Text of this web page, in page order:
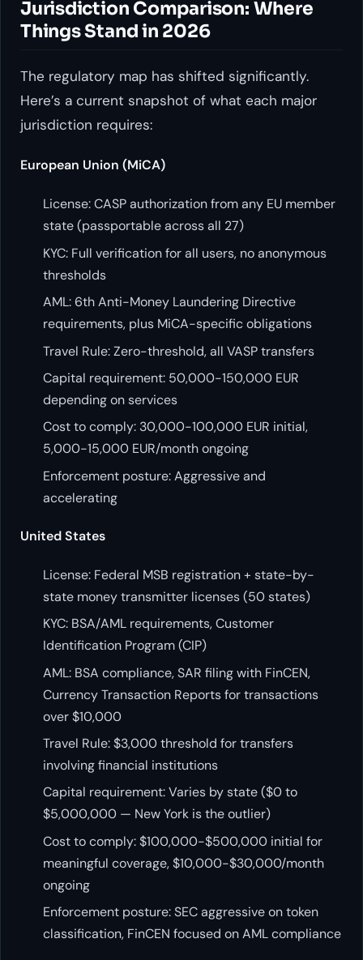
Jurisdiction Comparison: Where
Things Stand in 2026
The regulatory map has shifted significantly.
Here’s a current snapshot of what each major
jurisdiction requires:
European Union (MiCA)
License: CASP authorization from any EU member
state (passportable across all 27)
KYC: Full verification for all users, no anonymous
thresholds
AML: 6th Anti-Money Laundering Directive
requirements, plus MiCA-specific obligations
Travel Rule: Zero-threshold, all VASP transfers
Capital requirement: 50,000-150,000 EUR
depending on services
Cost to comply: 30,000-100,000 EUR initial,
5,000-15,000 EUR/month ongoing
Enforcement posture: Aggressive and
accelerating
United States
License: Federal MSB registration + state-by-
state money transmitter licenses (50 states)
KYC: BSA/AML requirements, Customer
Identification Program (CIP)
AML: BSA compliance, SAR filing with FinCEN,
Currency Transaction Reports for transactions
over $10,000
Travel Rule: $3,000 threshold for transfers
involving financial institutions
Capital requirement: Varies by state ($0 to
$5,000,000 — New York is the outlier)
Cost to comply: $100,000-$500,000 initial for
meaningful coverage, $10,000-$30,000/month
ongoing
Enforcement posture: SEC aggressive on token
classification, FinCEN focused on AML compliance